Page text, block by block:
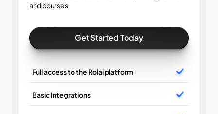
and courses
Get Started Today
Full access to the Rolai platform
Basic Integrations